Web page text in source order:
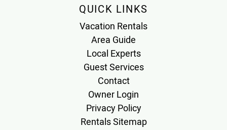
QUICK LINKS
Vacation Rentals
Area Guide
Local Experts
Guest Services
Contact
Owner Login
Privacy Policy
Rentals Sitemap